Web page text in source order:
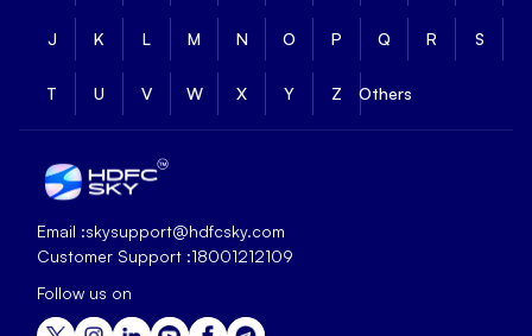
J K L M N O P Q R S
T U V W X Y Z Others
Email :skysupport@hdfcsky.com
Customer Support :18001212109
Follow us on